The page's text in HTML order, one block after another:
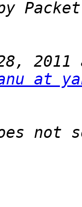
at
not